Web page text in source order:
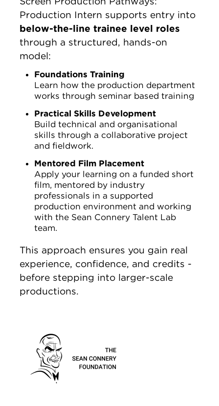
Production Intern supports entry into
below-the-line trainee level roles
through a structured, hands-on
model:
Foundations Training
Learn how the production department
works through seminar based training
Practical Skills Development
Build technical and organisational
skills through a collaborative project
and fieldwork.
Mentored Film Placement
Apply your learning on a funded short
film, mentored by industry
professionals in a supported
production environment and working
with the Sean Connery Talent Lab
team.
This approach ensures you gain real
experience, confidence, and credits -
before stepping into larger-scale
productions.